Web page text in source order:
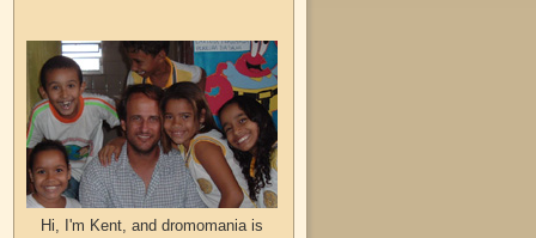
Hi, I'm Kent, and dromomania is